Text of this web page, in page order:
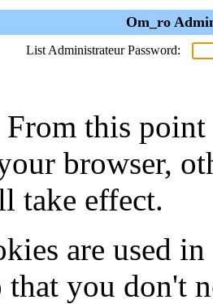
Om_ro
List Administrateur Password:
From this point
browser,
take effect.
are used
that you don't